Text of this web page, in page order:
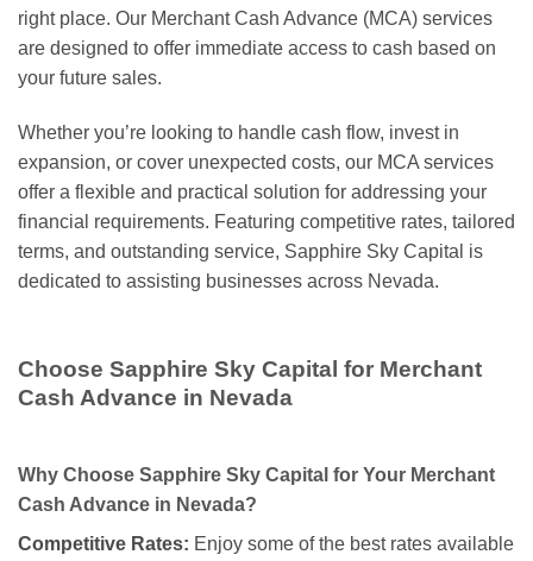
right place. Our Merchant Cash Advance (MCA) services
are designed to offer immediate access to cash based on
your future sales.
Whether you’re looking to handle cash flow, invest in
expansion, or cover unexpected costs, our MCA services
offer a flexible and practical solution for addressing your
financial requirements. Featuring competitive rates, tailored
terms, and outstanding service, Sapphire Sky Capital is
dedicated to assisting businesses across Nevada.
Choose Sapphire Sky Capital for Merchant
Cash Advance in Nevada
Why Choose Sapphire Sky Capital for Your Merchant
Cash Advance in Nevada?
Competitive Rates: Enjoy some of the best rates available